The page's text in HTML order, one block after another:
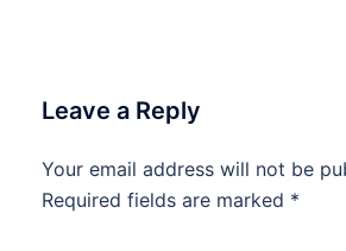
Leave a Reply
Your email address will not be
Required fields are marked *